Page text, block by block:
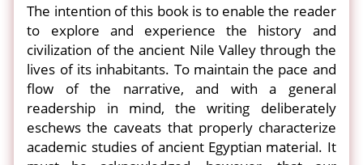
The intention of this book is to enable the reader
to explore and experience the history and
civilization of the ancient Nile Valley through the
lives of its inhabitants. To maintain the pace and
flow of the narrative, and with a general
readership in mind, the writing deliberately
eschews the caveats that properly characterize
academic studies of ancient Egyptian material. It